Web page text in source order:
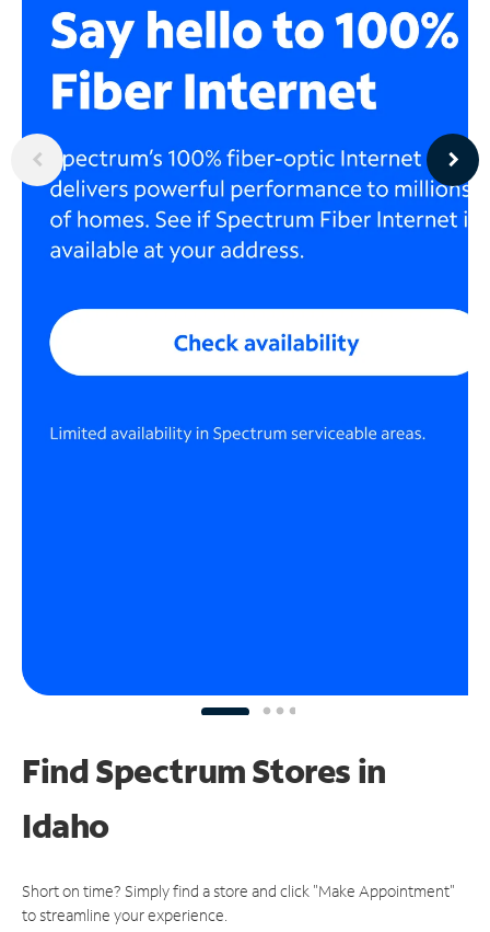
Find Spectrum Stores in
Idaho
Short on time? Simply find a store and click "Make Appointment"
to streamline your experience.